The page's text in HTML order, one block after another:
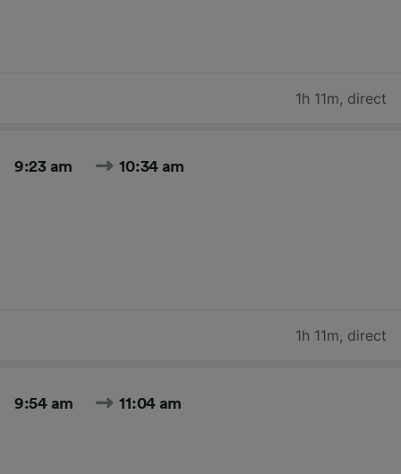
1h 11m, direct
9:23 am 10:34 am
1h 11m, direct
9:54 am 11:04 am